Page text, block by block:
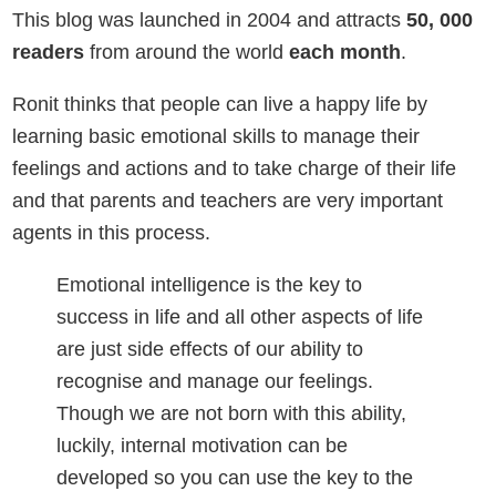
This blog was launched in 2004 and attracts50, 000
readersfrom around the worldeach month.
Ronit thinks that people can live a happy life by
learning basic emotional skills to manage their
feelings and actions and to take charge of their life
and that parents and teachers are very important
agents in this process.
Emotional intelligence is the key to
success in life and all other aspects of life
are just side effects of our ability to
recognise and manage our feelings.
Though we are not born with this ability,
luckily, internal motivation can be
developed so you can use the key to the